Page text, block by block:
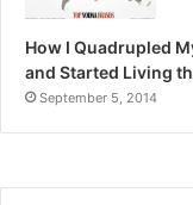
How I Quadrupled
and Started Living
September 5, 2014